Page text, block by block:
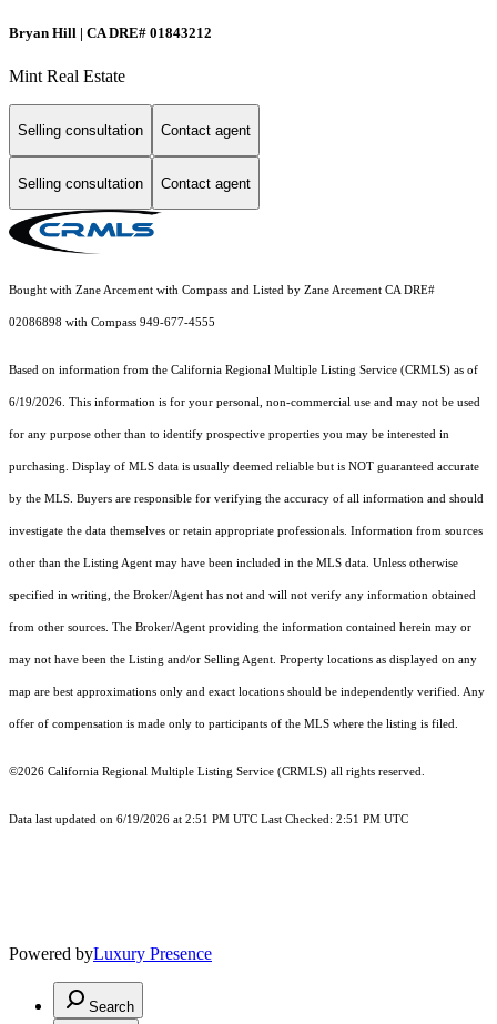
Bryan Hill | CA DRE# 01843212
Mint Real Estate
Selling consultation Contact agent
Selling consultation Contact agent
Bought with Zane Arcement with Compass and Listed by Zane Arcement CA DRE#
02086898 with Compass 949-677-4555
Based on information from the California Regional Multiple Listing Service (CRMLS) as of
6/19/2026. This information is for your personal, non-commercial use and may not be used
for any purpose other than to identify prospective properties you may be interested in
purchasing. Display of MLS data is usually deemed reliable but is NOT guaranteed accurate
by the MLS. Buyers are responsible for verifying the accuracy of all information and should
investigate the data themselves or retain appropriate professionals. Information from sources
other than the Listing Agent may have been included in the MLS data. Unless otherwise
specified in writing, the Broker/Agent has not and will not verify any information obtained
from other sources. The Broker/Agent providing the information contained herein may or
may not have been the Listing and/or Selling Agent. Property locations as displayed on any
map are best approximations only and exact locations should be independently verified. Any
offer of compensation is made only to participants of the MLS where the listing is filed.
©2026 California Regional Multiple Listing Service (CRMLS) all rights reserved.
Data last updated on 6/19/2026 at 2:51 PM UTC Last Checked: 2:51 PM UTC
Powered byLuxury Presence
Search